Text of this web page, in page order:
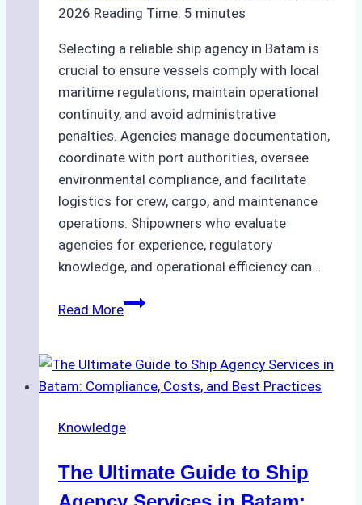
2026 Reading Time: 5 minutes
Selecting a reliable ship agency in Batam is
crucial to ensure vessels comply with local
maritime regulations, maintain operational
continuity, and avoid administrative
penalties. Agencies manage documentation,
coordinate with port authorities, oversee
environmental compliance, and facilitate
logistics for crew, cargo, and maintenance
operations. Shipowners who evaluate
agencies for experience, regulatory
knowledge, and operational efficiency can…
Read MoreHow
the
Right
Agency
Batam
for
Knowledge
The Ultimate Guide to Ship